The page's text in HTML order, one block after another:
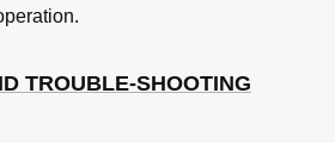
TROUBLE-SHOOTING